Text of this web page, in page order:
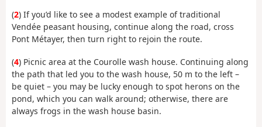
(2) If you’d like to see a modest example of traditional
Vendée peasant housing, continue along the road, cross
Pont Métayer, then turn right to rejoin the route.
(4) Picnic area at the Courolle wash house. Continuing along
the path that led you to the wash house, 50 m to the left –
be quiet – you may be lucky enough to spot herons on the
pond, which you can walk around; otherwise, there are
always frogs in the wash house basin.